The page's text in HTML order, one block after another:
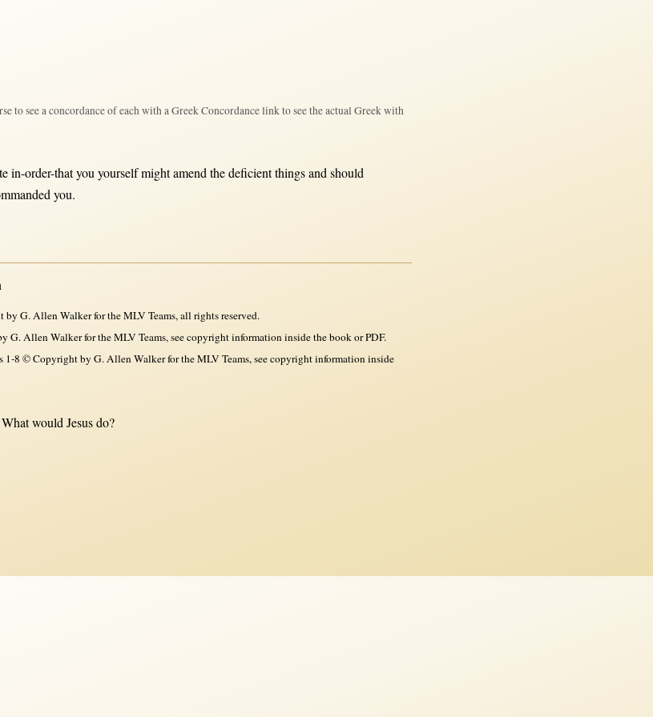
to see a concordance of each with a Greek Concordance link to see the actual Greek with
in-order-thatyou yourselfmightamendthedeficientthings andshould
you.
G. Allen Walker for the MLV Teams, all rights reserved.
Allen Walker for the MLV Teams, see copyright information inside the book or PDF.
1-8 © Copyright by G. Allen Walker for the MLV Teams, see copyright information inside
would Jesus do?